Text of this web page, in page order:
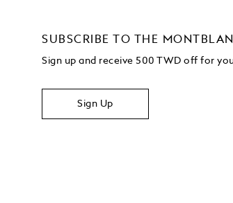
SUBSCRIBE TO THE
Sign up and receive 500 TWD off for
Sign Up